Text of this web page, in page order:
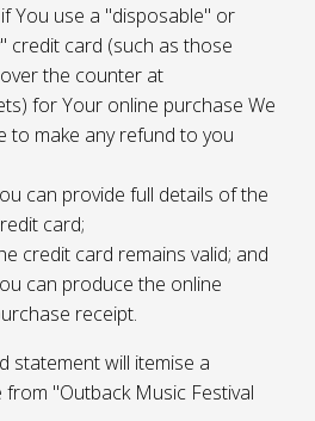
You use a "disposable" or
credit card (such as those
the counter at
for Your online purchase We
to make any refund to you
can provide full details of the
card;
credit card remains valid; and
can produce the online
receipt.
statement will itemise a
"Outback Music Festival